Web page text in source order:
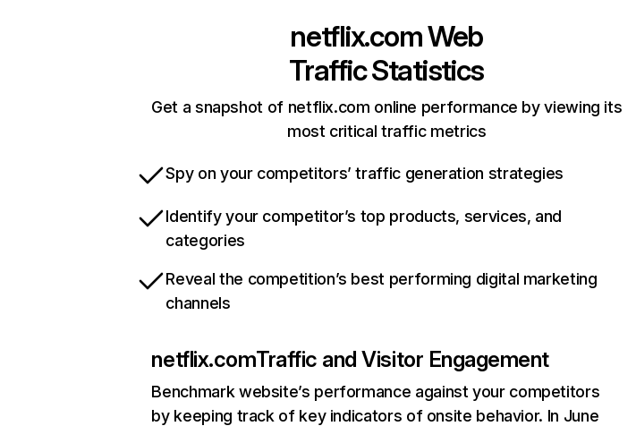
netflix.comWeb
Traffic Statistics
Get a snapshot of netflix.com online performance by viewing its
most critical traffic metrics
Spy on your competitors’ traffic generation strategies
Identify your competitor’s top products, services, and
categories
Reveal the competition’s best performing digital marketing
channels
netflix.comTraffic and Visitor Engagement
Benchmark website’s performance against your competitors
by keeping track of key indicators of onsite behavior. In June